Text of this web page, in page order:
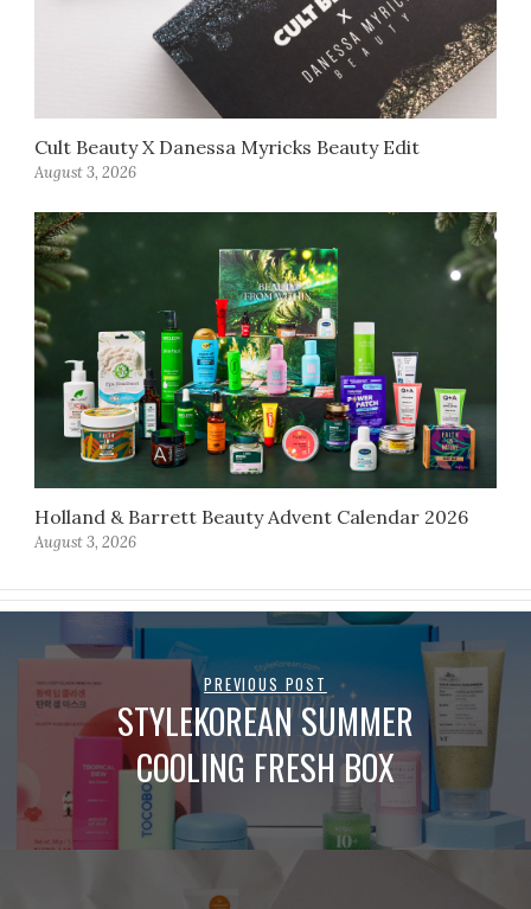
Cult Beauty X Danessa Myricks Beauty Edit
August 3, 2026
Holland & Barrett Beauty Advent Calendar 2026
August 3, 2026
PREVIOUS POST
STYLEKOREAN SUMMER
COOLING FRESH BOX